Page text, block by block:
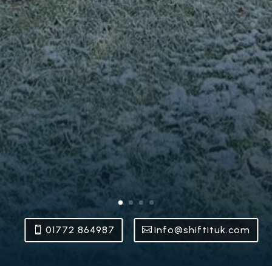
01772 864987 info@shiftituk.com